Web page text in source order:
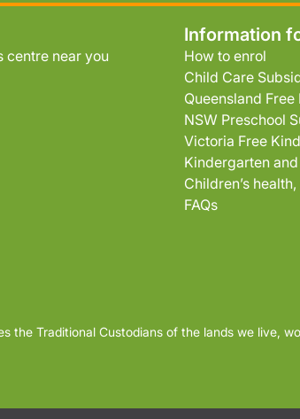
centre near you
Information
How to enrol
Child Care
Queensland
NSW Preschool
Victoria Free
Kindergarten
Children’s
FAQs
the Traditional Custodians of the lands we live,